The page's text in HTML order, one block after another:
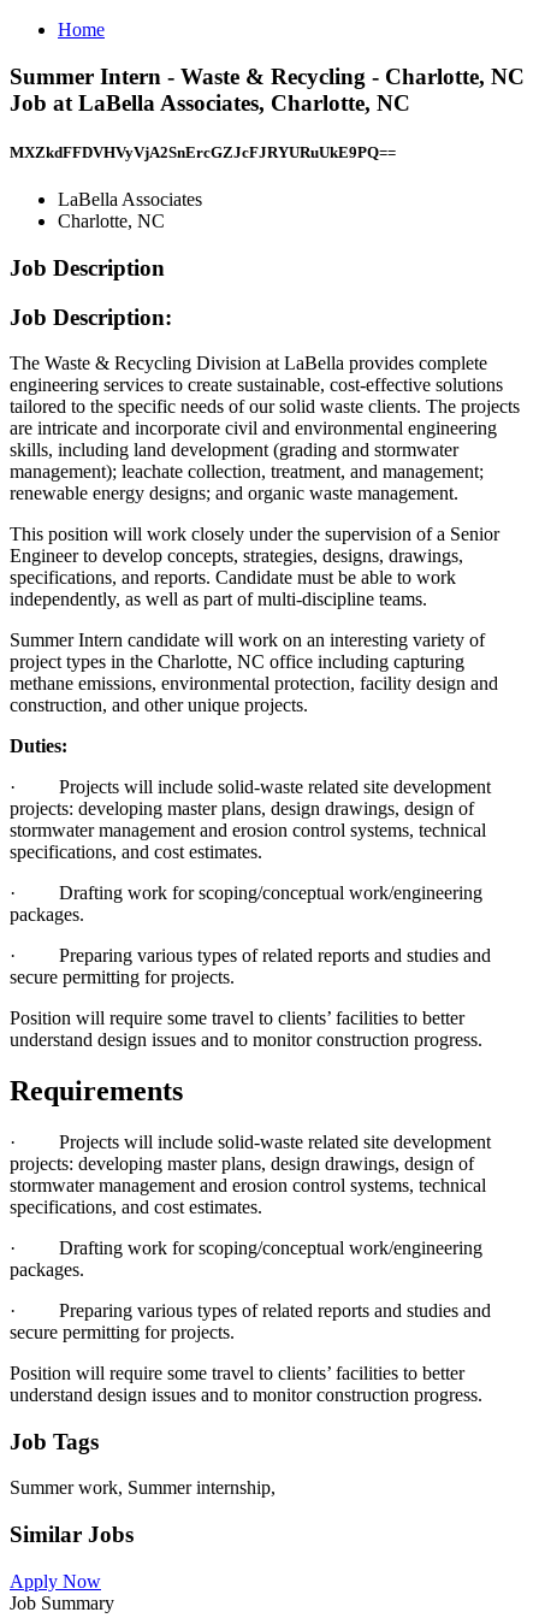
Home
Summer Intern - Waste & Recycling - Charlotte, NC
Job at LaBella Associates, Charlotte, NC
MXZkdFFDVHVyVjA2SnErcGZJcFJRYURuUkE9PQ==
LaBella Associates
Charlotte, NC
Job Description
Job Description:
The Waste & Recycling Division at LaBella provides complete
engineering services to create sustainable, cost-effective solutions
tailored to the specific needs of our solid waste clients. The projects
are intricate and incorporate civil and environmental engineering
skills, including land development (grading and stormwater
management); leachate collection, treatment, and management;
renewable energy designs; and organic waste management.
This position will work closely under the supervision of a Senior
Engineer to develop concepts, strategies, designs, drawings,
specifications, and reports. Candidate must be able to work
independently, as well as part of multi-discipline teams.
Summer Intern candidate will work on an interesting variety of
project types in the Charlotte, NC office including capturing
methane emissions, environmental protection, facility design and
construction, and other unique projects.
Duties:
· Projects will include solid-waste related site development
projects: developing master plans, design drawings, design of
stormwater management and erosion control systems, technical
specifications, and cost estimates.
· Drafting work for scoping/conceptual work/engineering
packages.
· Preparing various types of related reports and studies and
secure permitting for projects.
Position will require some travel to clients’ facilities to better
understand design issues and to monitor construction progress.
Requirements
· Projects will include solid-waste related site development
projects: developing master plans, design drawings, design of
stormwater management and erosion control systems, technical
specifications, and cost estimates.
· Drafting work for scoping/conceptual work/engineering
packages.
· Preparing various types of related reports and studies and
secure permitting for projects.
Position will require some travel to clients’ facilities to better
understand design issues and to monitor construction progress.
Job Tags
Summer work, Summer internship,
Similar Jobs
Apply Now
Job Summary